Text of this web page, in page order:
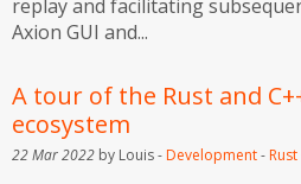
replay and facilitating
Axion GUI and...
A tour of the Rust and
ecosystem
22 Mar 2022 by Louis -Development-Rust